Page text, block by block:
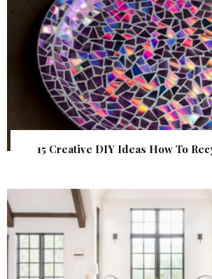
15 Creative DIY Ideas How To